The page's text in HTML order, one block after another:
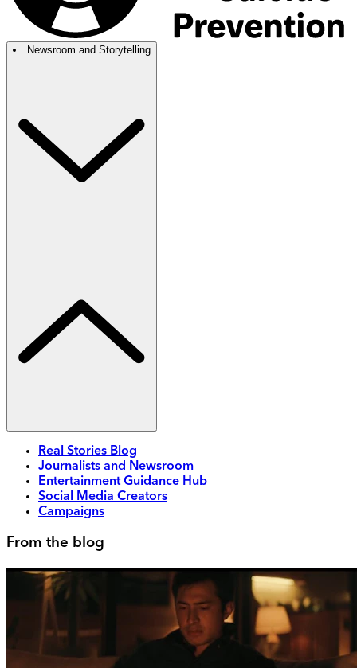
Newsroom and Storytelling
Real Stories Blog
Journalists and Newsroom
Entertainment Guidance Hub
Social Media Creators
Campaigns
From the blog